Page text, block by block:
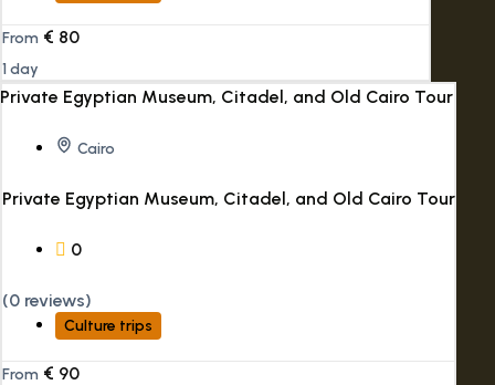
From € 80
1 day
Cairo
Private Egyptian Museum, Citadel, and Old Cairo Tour
0
(0 reviews)
Culture trips
From € 90